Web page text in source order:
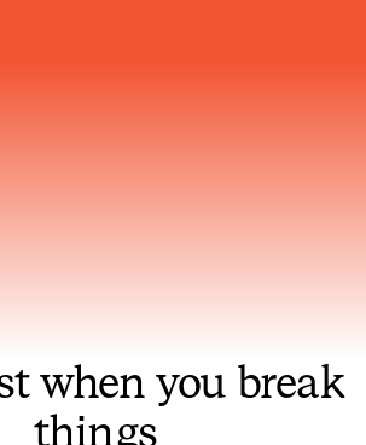
when you break
things